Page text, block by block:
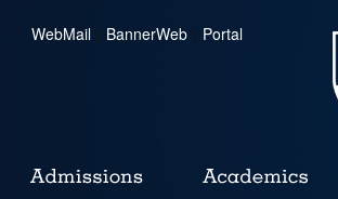
WebMail | BannerWeb | Portal